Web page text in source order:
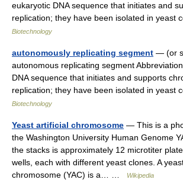
eukaryotic DNA sequence that initiates and
replication; they have been isolated in yeast
Biotechnology
autonomously replicating segment — (or
autonomous replicating segment
DNA sequence that initiates and supports
replication; they have been isolated in yeast
Biotechnology
Yeast artificial chromosome — This is a
the Washington University Human Genome
the stacks is approximately 12 microtiter
wells, each with different yeast clones. A
chromosome (YAC) is a… …
Wikipedia